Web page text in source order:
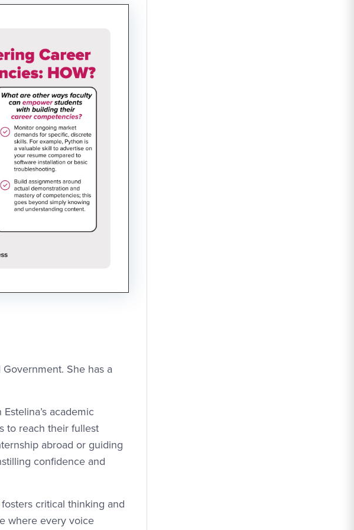
She has a
academic
to reach their fullest
abroad or guiding
confidence and
critical thinking and
where every voice